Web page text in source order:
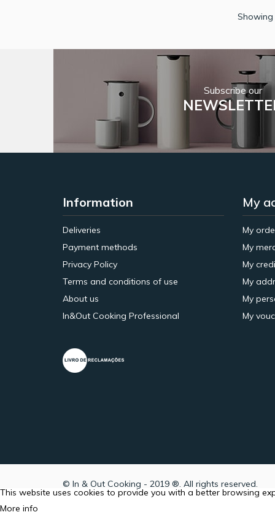
Subscribe our
Information
Deliveries
Payment methods
Privacy Policy
Terms and conditions of use
About us
In&Out Cooking Professional
My
My
My
My
My
My
My
© In & Out Cooking - 2019 ®. All rights reserved.
This website uses cookies to provide you with a better browsing
More info